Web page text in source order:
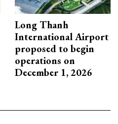
Long Thanh
International Airport
proposed to begin
operations on
December 1, 2026